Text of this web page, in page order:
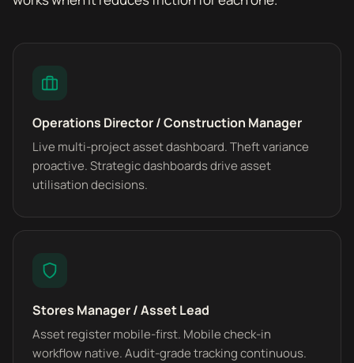
Operations Director / Construction Manager
Live multi-project asset dashboard. Theft variance
proactive. Strategic dashboards drive asset
utilisation decisions.
Stores Manager / Asset Lead
Asset register mobile-first. Mobile check-in
workflow native. Audit-grade tracking continuous.